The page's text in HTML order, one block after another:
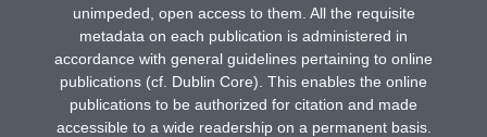
unimpeded, open access to them. All the requisite
metadata on each publication is administered in
accordance with general guidelines pertaining to online
publications (cf. Dublin Core). This enables the online
publications to be authorized for citation and made
accessible to a wide readership on a permanent basis.